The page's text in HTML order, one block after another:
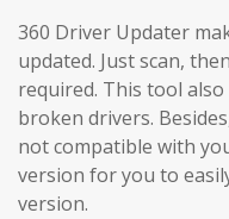
360 Driver Updater
updated. Just scan,
required. This tool
broken drivers.
not compatible with
version for you to
version.